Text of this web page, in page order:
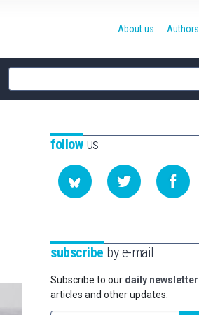
Site
search
About us Authors
followus
subscribe by e-mail
Subscribe to our daily newsletter
articles and other updates.